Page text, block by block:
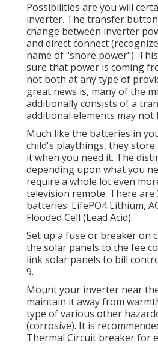
Possibilities are you will
inverter. The transfer
change between inverter
and direct connect
name of "shore power").
sure that power is coming
not both at any type of
great news is, many of the
additionally consists of a
additional elements may not
Much like the batteries in
child's playthings, they
it when you need it. The
depending upon what you
require a whole lot even
television remote. There
batteries: LifePO4 Lithium,
Flooded Cell (Lead Acid).
Set up a fuse or breaker on
the solar panels to the fee
link solar panels to bill
9.
Mount your inverter near
maintain it away from
type of various other
(corrosive). It is
Thermal Circuit breaker for